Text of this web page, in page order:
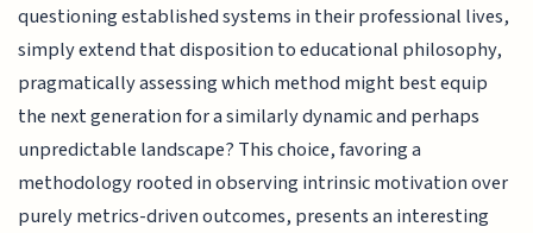
questioning established systems in their professional lives,
simply extend that disposition to educational philosophy,
pragmatically assessing which method might best equip
the next generation for a similarly dynamic and perhaps
unpredictable landscape? This choice, favoring a
methodology rooted in observing intrinsic motivation over
purely metrics-driven outcomes, presents an interesting